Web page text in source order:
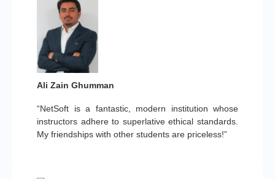
“NetSoft is a fantastic, modern institution whose
instructors adhere to superlative ethical standards.
My friendships with other students are priceless!”
Ali Zain Ghumman